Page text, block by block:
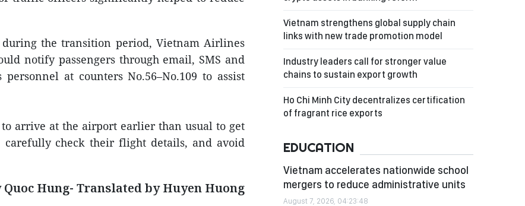
the transition period, Vietnam Airlines
notify passengers through email, SMS and
at counters No.56–No.109 to assist
to arrive at the airport earlier than usual to get
check their flight details, and avoid
Quoc Hung- Translated by Huyen Huong
Vietnam strengthens global supply chain
links with new trade promotion model
Industry leaders call for stronger value
chains to sustain export growth
Ho Chi Minh City decentralizes certification
of fragrant rice exports
EDUCATION
Vietnam accelerates nationwide school
mergers to reduce administrative units
August 7, 2026, 04:23:48